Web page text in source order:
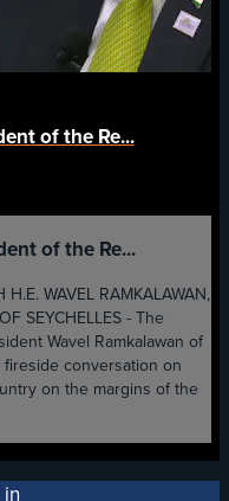
of the Re...
of the Re...
WAVEL RAMKALAWAN,
SEYCHELLES - The
Wavel Ramkalawan of
conversation on
on the margins of the